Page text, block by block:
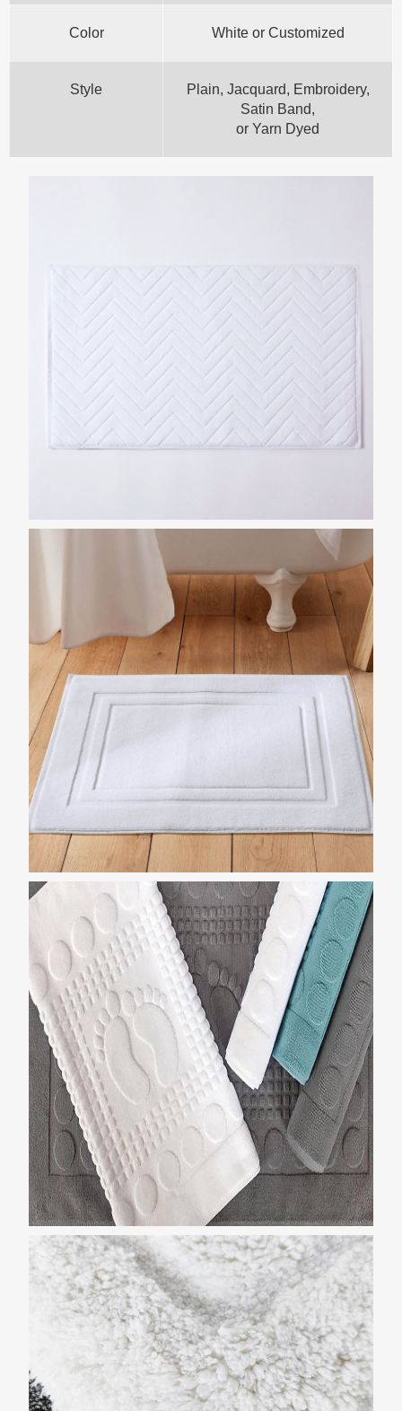
Color White or Customized
Style
Plain, Jacquard, Embroidery,
Satin Band,
or Yarn Dyed